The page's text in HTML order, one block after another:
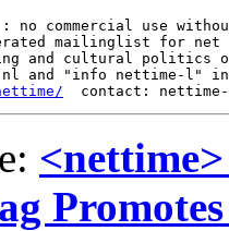
commercial use
mailinglist for
and cultural politics
and "info nettime-l" in